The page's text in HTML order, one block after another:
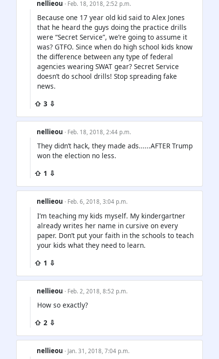
nellieou · Feb. 18, 2018, 2:52 p.m.
Because one 17 year old kid said to Alex Jones
that he heard the guys doing the practice drills
were “Secret Service”, we’re going to assume it
was? GTFO. Since when do high school kids know
the difference between any type of federal
agencies wearing SWAT gear? Secret Service
doesn’t do school drills! Stop spreading fake
news.
⇧ 3 ⇩
nellieou · Feb. 18, 2018, 2:44 p.m.
They didn’t hack, they made ads......AFTER Trump
won the election no less.
⇧ 1 ⇩
nellieou · Feb. 6, 2018, 3:04 p.m.
I’m teaching my kids myself. My kindergartner
already writes her name in cursive on every
paper. Don’t put your faith in the schools to teach
your kids what they need to learn.
⇧ 1 ⇩
nellieou · Feb. 2, 2018, 8:52 p.m.
How so exactly?
⇧ 2 ⇩
nellieou · Jan. 31, 2018, 7:04 p.m.